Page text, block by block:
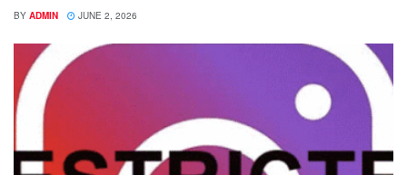
BY ADMIN JUNE 2, 2026